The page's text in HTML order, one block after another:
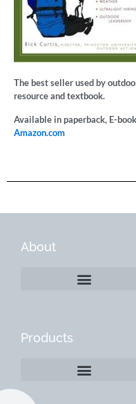
The best seller used by
resource and textbook.
Available in paperback, E-
Amazon.com
About
Products